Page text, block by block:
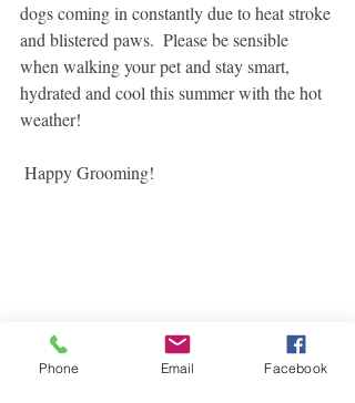
dogs coming in constantly due to heat stroke
and blistered paws.  Please be sensible
when walking your pet and stay smart,
hydrated and cool this summer with the hot
weather!
Happy Grooming!
Phone Email Facebook